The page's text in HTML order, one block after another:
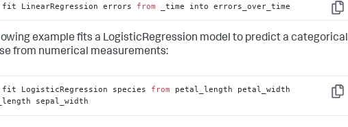
Copy
LinearRegression errors from _time into errors_over_time
example fits a LogisticRegression model to predict a categorical
from numerical measurements:
Copy
fit LogisticRegression species from petal_length petal_width
sepal_width